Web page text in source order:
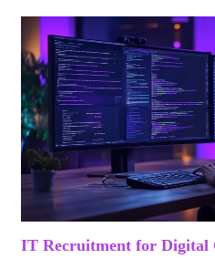
IT Recruitment for Digital